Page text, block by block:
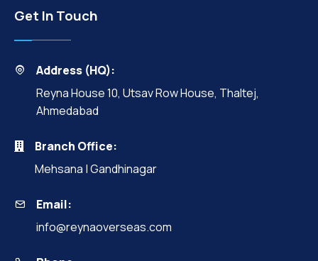
Get In Touch
Address (HQ):
Reyna House 10, Utsav Row House, Thaltej,
Ahmedabad
Branch Office:
Mehsana | Gandhinagar
Email:
info@reynaoverseas.com